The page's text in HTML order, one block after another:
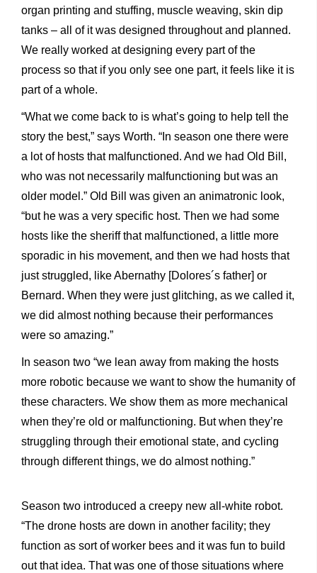
organ printing and stuffing, muscle weaving, skin dip
tanks – all of it was designed throughout and planned.
We really worked at designing every part of the
process so that if you only see one part, it feels like it is
part of a whole.
“What we come back to is what’s going to help tell the
story the best,” says Worth. “In season one there were
a lot of hosts that malfunctioned. And we had Old Bill,
who was not necessarily malfunctioning but was an
older model.” Old Bill was given an animatronic look,
“but he was a very specific host. Then we had some
hosts like the sheriff that malfunctioned, a little more
sporadic in his movement, and then we had hosts that
just struggled, like Abernathy [Dolores´s father] or
Bernard. When they were just glitching, as we called it,
we did almost nothing because their performances
were so amazing.”
In season two “we lean away from making the hosts
more robotic because we want to show the humanity of
these characters. We show them as more mechanical
when they’re old or malfunctioning. But when they’re
struggling through their emotional state, and cycling
through different things, we do almost nothing.”
Season two introduced a creepy new all-white robot.
“The drone hosts are down in another facility; they
function as sort of worker bees and it was fun to build
out that idea. That was one of those situations where